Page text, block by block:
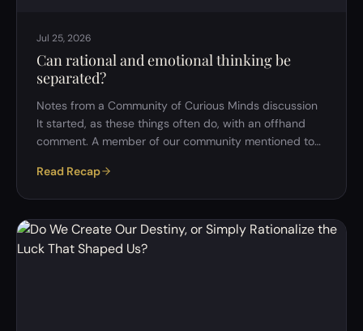
Jul 25, 2026
Can rational and emotional thinking be
separated?
Notes from a Community of Curious Minds discussion
It started, as these things often do, with an offhand
comment. A member of our community mentioned to
something which would normally set other people off
question: is it actually possible to separate rational
thinking from emotional thinking? Or are the two so
Read Recap